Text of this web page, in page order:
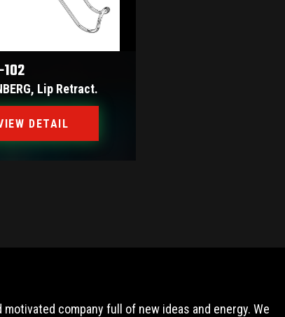
Lip Retract.
DETAIL
company full of new ideas and energy. We